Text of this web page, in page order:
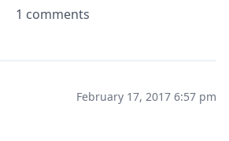
1 comments
February 17, 2017 6:57 pm